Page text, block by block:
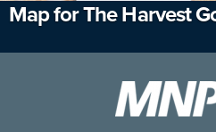
Map for The Harvest